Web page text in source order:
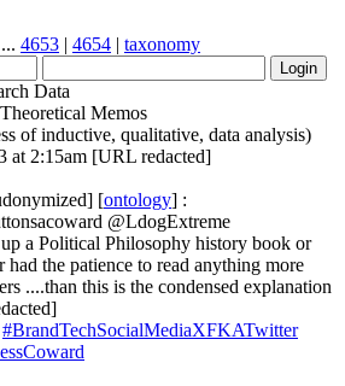
... 4653 | 4654 | taxonomy
Data
Memos
of inductive, qualitative, data analysis)
at 2:15am [URL redacted]
[ontology] :
@LdogExtreme
a Political Philosophy history book or
the patience to read anything more
....than this is the condensed explanation
#BrandTechSocialMediaXFKATwitter